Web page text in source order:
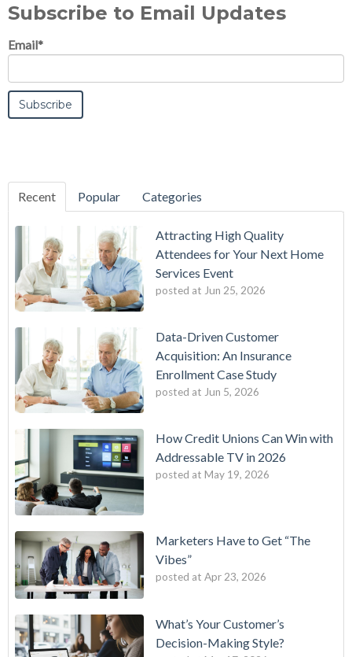
Subscribe to Email Updates
Email*
Recent Popular Categories
Attracting High Quality
Attendees for Your Next Home
Services Event
posted at Jun 25, 2026
Data-Driven Customer
Acquisition: An Insurance
Enrollment Case Study
posted at Jun 5, 2026
How Credit Unions Can Win with
Addressable TV in 2026
posted at May 19, 2026
Marketers Have to Get “The
Vibes”
posted at Apr 23, 2026
What’s Your Customer’s
Decision-Making Style?